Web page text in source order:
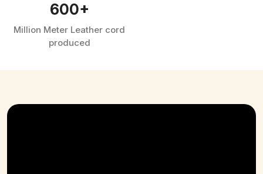
600+
Million Meter Leather cord
produced